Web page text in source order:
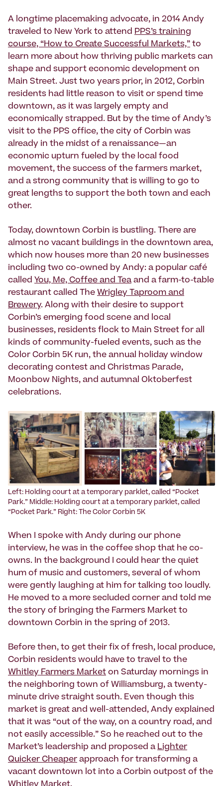
A longtime placemaking advocate, in 2014 Andy
traveled to New York to attend PPS’s training
course, “How to Create Successful Markets,” to
learn more about how thriving public markets can
shape and support economic development on
Main Street. Just two years prior, in 2012, Corbin
residents had little reason to visit or spend time
downtown, as it was largely empty and
economically strapped. But by the time of Andy’s
visit to the PPS office, the city of Corbin was
already in the midst of a renaissance—an
economic upturn fueled by the local food
movement, the success of the farmers market,
and a strong community that is willing to go to
great lengths to support the both town and each
other.
Today, downtown Corbin is bustling. There are
almost no vacant buildings in the downtown area,
which now houses more than 20 new businesses
including two co-owned by Andy: a popular café
called You, Me, Coffee and Teaand a farm-to-table
restaurant called The Wrigley Taproom and
Brewery. Along with their desire to support
Corbin’s emerging food scene and local
businesses, residents flock to Main Street for all
kinds of community-fueled events, such as the
Color Corbin 5K run, the annual holiday window
decorating contest and Christmas Parade,
Moonbow Nights, and autumnal Oktoberfest
celebrations.
Left: Holding court at a temporary parklet, called “Pocket
Park.” Middle: Holding court at a temporary parklet, called
“Pocket Park.” Right: The Color Corbin 5K
When I spoke with Andy during our phone
interview, he was in the coffee shop that he co-
owns. In the background I could hear the quiet
hum of music and customers, several of whom
were gently laughing at him for talking too loudly.
He moved to a more secluded corner and told me
the story of bringing the Farmers Market to
downtown Corbin in the spring of 2013.
Before then, to get their fix of fresh, local produce,
Corbin residents would have to travel to the
Whitley Farmers Market on Saturday mornings in
the neighboring town of Williamsburg, a twenty-
minute drive straight south. Even though this
market is great and well-attended, Andy explained
that it was “out of the way, on a country road, and
not easily accessible.” So he reached out to the
Market’s leadership and proposed a Lighter
Quicker Cheaper approach for transforming a
vacant downtown lot into a Corbin outpost of the